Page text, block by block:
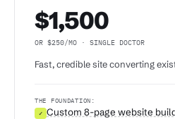
$1,500
OR $250/MO · SINGLE DOCTOR
Fast, credible site converting
THE FOUNDATION:
✓ Custom 8-page website